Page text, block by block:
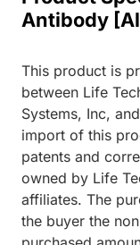
Antibody
This product is
between Life
Systems, Inc,
import of this
patents and
owned by Life
affiliates. The
the buyer the